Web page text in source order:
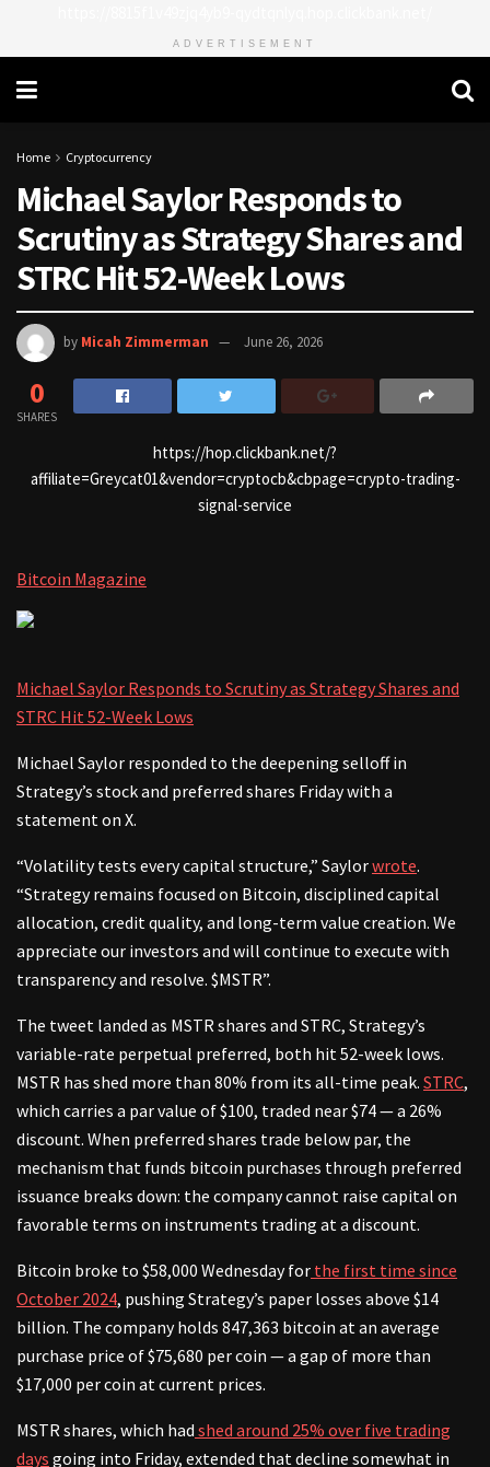
ADVERTISEMENT
Home Cryptocurrency
Michael Saylor Responds to
Scrutiny as Strategy Shares and
STRC Hit 52-Week Lows
by Micah Zimmerman June 26, 2026
0
SHARES
https://hop.clickbank.net/?
affiliate=Greycat01&vendor=cryptocb&cbpage=crypto-trading-
signal-service
Bitcoin Magazine
Michael Saylor Responds to Scrutiny as Strategy Shares and
STRC Hit 52-Week Lows
Michael Saylor responded to the deepening selloff in
Strategy’s stock and preferred shares Friday with a
statement on X.
“Volatility tests every capital structure,” Saylorwrote.
“Strategy remains focused on Bitcoin, disciplined capital
allocation, credit quality, and long-term value creation. We
appreciate our investors and will continue to execute with
transparency and resolve. $MSTR”.
The tweet landed as MSTR shares and STRC, Strategy’s
variable-rate perpetual preferred, both hit 52-week lows.
MSTR has shed more than 80% from its all-time peak. STRC,
which carries a par value of $100, traded near $74 — a 26%
discount. When preferred shares trade below par, the
mechanism that funds bitcoin purchases through preferred
issuance breaks down: the company cannot raise capital on
favorable terms on instruments trading at a discount.
Bitcoin broke to $58,000 Wednesday for the first time since
October 2024, pushing Strategy’s paper losses above $14
billion. The company holds 847,363 bitcoin at an average
purchase price of $75,680 per coin — a gap of more than
$17,000 per coin at current prices.
MSTR shares, which had shed around 25% over five trading
days going into Friday, extended that decline somewhat in